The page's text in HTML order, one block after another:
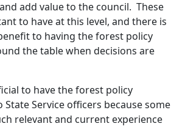
add value to the council. These
to have at this level, and there is
to having the forest policy
the table when decisions are
to have the forest policy
Service officers because some
relevant and current experience